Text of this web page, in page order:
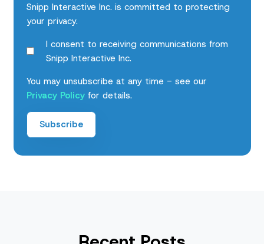
Snipp Interactive Inc. is committed to protecting
your privacy.
I consent to receiving communications from
Snipp Interactive Inc.
You may unsubscribe at any time - see our
Privacy Policy for details.